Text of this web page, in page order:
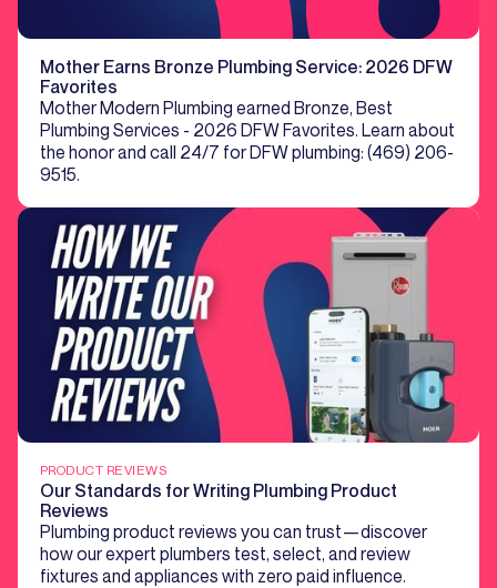
Mother Earns Bronze Plumbing Service: 2026 DFW
Favorites
Mother Modern Plumbing earned Bronze, Best
Plumbing Services - 2026 DFW Favorites. Learn about
the honor and call 24/7 for DFW plumbing: (469) 206-
9515.
PRODUCT REVIEWS
Our Standards for Writing Plumbing Product
Reviews
Plumbing product reviews you can trust—discover
how our expert plumbers test, select, and review
fixtures and appliances with zero paid influence.